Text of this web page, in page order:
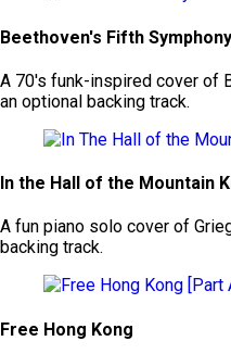
Beethoven's Fifth
A 70's funk-inspired cover of
an optional backing track.
In the Hall of the Mountain
A fun piano solo cover of
backing track.
Free Hong Kong